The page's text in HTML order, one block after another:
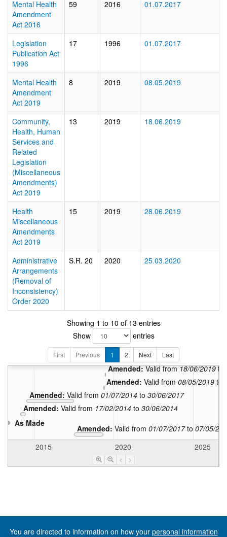
Mental Health
Amendment
Act 2016
59 2016 01.07.2017
Legislation
Publication Act
1996
17 1996 01.07.2017
Mental Health
Amendment
Act 2019
8 2019 08.05.2019
Community,
Health, Human
Services and
Related
Legislation
(Miscellaneous
Amendments)
Act 2019
13 2019 18.06.2019
Health
Miscellaneous
Amendments
Act 2019
15 2019 28.06.2019
Administrative
Arrangements
(Removal of
Inconsistency)
Order 2020
S.R. 20 2020 25.03.2020
Showing 1 to 10 of 13 entries
Show
entries
First Previous 1 2 Next Last
As Made
Amended:Valid from 17/02/2014 to30/06/2014
Amended: Valid from 01/07/2014to 30/06/2017
Amended: Valid from 01/07/2017to 07/05/
Amended: Valid from 08/05/2019to
Amended:Valid from18/06/2019to
Amended:Valid from
Amended:
Amended:
2015 2020 2025
< >
You are directed to information on how your personal information